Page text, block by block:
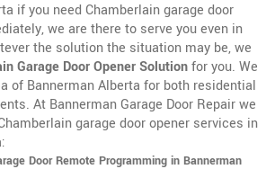
if you need Chamberlain garage door
we are there to serve you even in
the solution the situation may be, we
Garage Door Opener Solutionfor you. We
of Bannerman Alberta for both residential
At Bannerman Garage Door Repair we
garage door opener services in
Door Remote Programming in Bannerman